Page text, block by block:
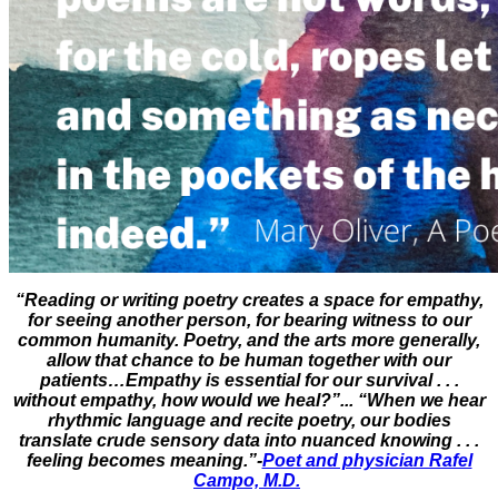
“Reading or writing poetry creates a space for empathy,
for seeing another person, for bearing witness to our
common humanity. Poetry, and the arts more generally,
allow that chance to be human together with our
patients…Empathy is essential for our survival . . .
without empathy, how would we heal?”... “When we hear
rhythmic language and recite poetry, our bodies
translate crude sensory data into nuanced knowing . . .
feeling becomes meaning.”-Poet and physician Rafel
Campo, M.D.